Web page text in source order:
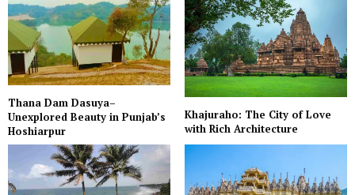
Thana Dam Dasuya–
Unexplored Beauty in Punjab’s
Hoshiarpur
Khajuraho: The City of Love
with Rich Architecture